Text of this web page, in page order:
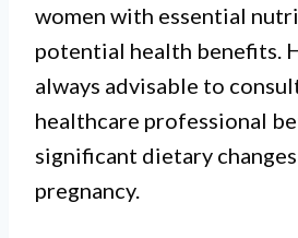
women with essential
potential health benefits.
always advisable to
healthcare professional
significant dietary
pregnancy.